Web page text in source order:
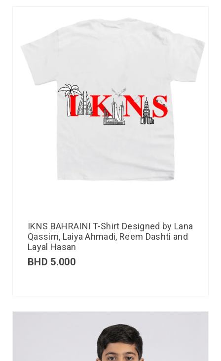
IKNS BAHRAINI T-Shirt Designed by Lana
Qassim, Laiya Ahmadi, Reem Dashti and
Layal Hasan
BHD 5.000